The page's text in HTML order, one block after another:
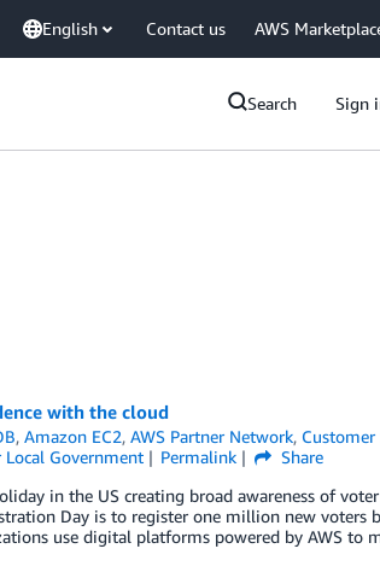
English Contact us AWS
Search Sign
with the cloud
,Amazon EC2,AWS Partner Network,
Local Government Permalink
Share
in the US creating broad awareness of
Day is to register one million new voters
use digital platforms powered by AWS to